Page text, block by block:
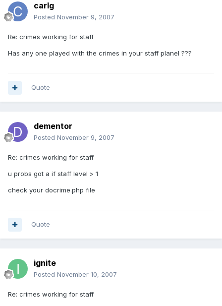
carlg
Posted November 9, 2007
Re: crimes working for staff
Has any one played with the crimes in your staff planel ???
Quote
dementor
Posted November 9, 2007
Re: crimes working for staff
u probs got a if staff level > 1
check your docrime.php file
Quote
ignite
Posted November 10, 2007
Re: crimes working for staff